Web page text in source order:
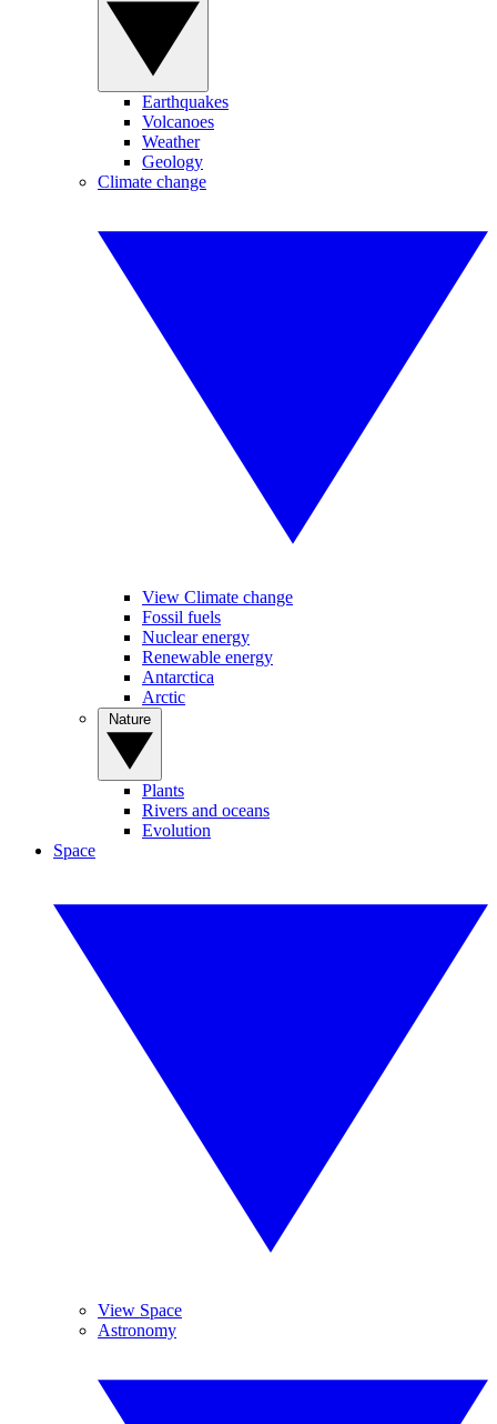
Earthquakes
Volcanoes
Weather
Geology
Climate change
View Climate change
Fossil fuels
Nuclear energy
Renewable energy
Antarctica
Arctic
Plants
Rivers and oceans
Evolution
Space
View Space
Astronomy